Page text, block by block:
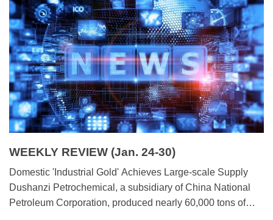
wall has faced significant preservation and protection
challenges. This is because its inner structure, primarily
made of tamped earth, has eroded over time due to the
elements.
WEEKLY REVIEW (Jan. 24-30)
Domestic 'Industrial Gold' Achieves Large-scale Supply
Dushanzi Petrochemical, a subsidiary of China National
Petroleum Corporation, produced nearly 60,000 tons of